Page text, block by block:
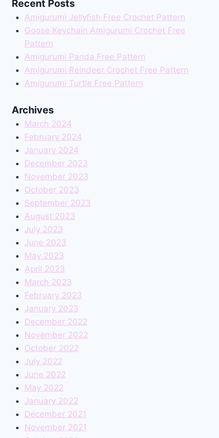
Recent Posts
Amigurumi Jellyfish Free Crochet Pattern
Goose Keychain Amigurumi Crochet Free
Pattern
Amigurumi Panda Free Pattern
Amigurumi Reindeer Crochet Free Pattern
Amigurumi Turtle Free Pattern
Archives
March 2024
February 2024
January 2024
December 2023
November 2023
October 2023
September 2023
August 2023
July 2023
June 2023
May 2023
April 2023
March 2023
February 2023
January 2023
December 2022
November 2022
October 2022
July 2022
June 2022
May 2022
January 2022
December 2021
November 2021